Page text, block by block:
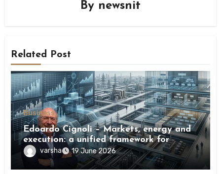
By newsnit
Related Post
Business
Edoardo Cignoli – Markets, energy and
execution: a unified framework for
understanding modern industrial
transformation
varsha 19 June 2026